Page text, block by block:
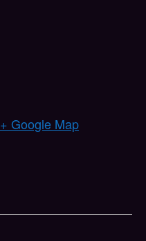
+ Google Map